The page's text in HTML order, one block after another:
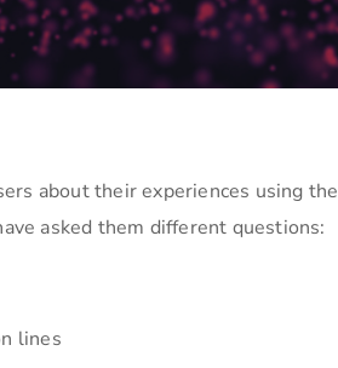
about their experiences using the
asked them different questions:
lines